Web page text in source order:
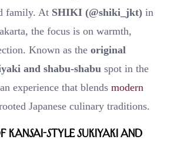
family. At SHIKI (@shiki_jkt) in
the focus is on warmth,
Known as the original
and shabu-shabu spot in the
experience that blends modern
Japanese culinary traditions.
Style Sukiyaki and